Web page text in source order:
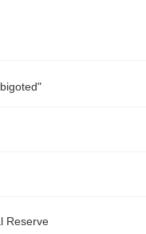
Reserve